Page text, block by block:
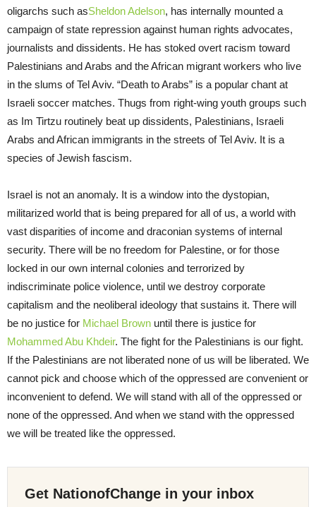
oligarchs such asSheldon Adelson, has internally mounted a
campaign of state repression against human rights advocates,
journalists and dissidents. He has stoked overt racism toward
Palestinians and Arabs and the African migrant workers who live
in the slums of Tel Aviv. “Death to Arabs” is a popular chant at
Israeli soccer matches. Thugs from right-wing youth groups such
as Im Tirtzu routinely beat up dissidents, Palestinians, Israeli
Arabs and African immigrants in the streets of Tel Aviv. It is a
species of Jewish fascism.
Israel is not an anomaly. It is a window into the dystopian,
militarized world that is being prepared for all of us, a world with
vast disparities of income and draconian systems of internal
security. There will be no freedom for Palestine, or for those
locked in our own internal colonies and terrorized by
indiscriminate police violence, until we destroy corporate
capitalism and the neoliberal ideology that sustains it. There will
be no justice for Michael Brown until there is justice for
Mohammed Abu Khdeir. The fight for the Palestinians is our fight.
If the Palestinians are not liberated none of us will be liberated. We
cannot pick and choose which of the oppressed are convenient or
inconvenient to defend. We will stand with all of the oppressed or
none of the oppressed. And when we stand with the oppressed
we will be treated like the oppressed.
Get NationofChange in your inbox